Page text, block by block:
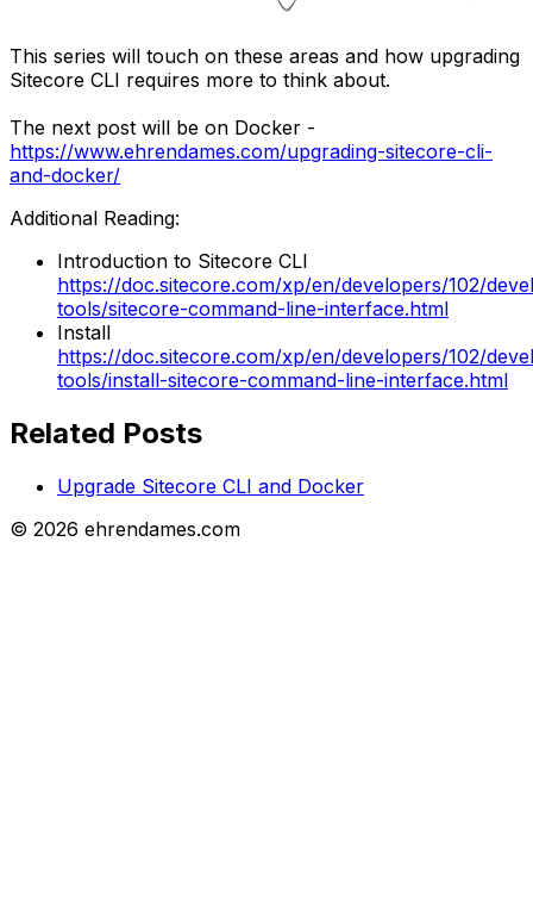
This series will touch on these areas and how upgrading
Sitecore CLI requires more to think about.
The next post will be on Docker -
https://www.ehrendames.com/upgrading-sitecore-cli-
and-docker/
Additional Reading:
Introduction to Sitecore CLI
https://doc.sitecore.com/xp/en/developers/102/
tools/sitecore-command-line-interface.html
Install
https://doc.sitecore.com/xp/en/developers/102/
tools/install-sitecore-command-line-interface.html
Related Posts
Upgrade Sitecore CLI and Docker
© 2026 ehrendames.com